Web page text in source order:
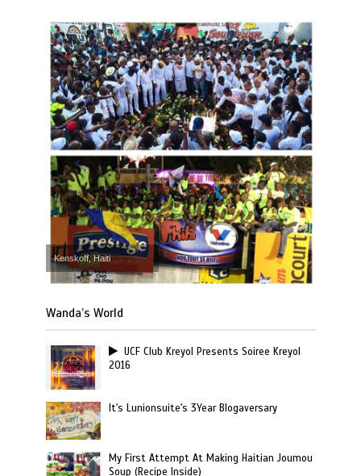
Kenskoff, Haiti
Wanda’s World
UCF Club Kreyol Presents Soiree Kreyol
2016
It's Lunionsuite's 3Year Blogaversary
My First Attempt At Making Haitian Joumou
Soup (Recipe Inside)